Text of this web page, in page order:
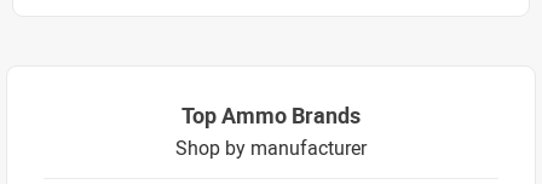
Top Ammo Brands
Shop by manufacturer